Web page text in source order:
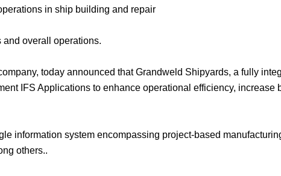
in ship building and repair
and overall operations.
today announced that Grandweld Shipyards, a fully
IFS Applications to enhance operational efficiency, increase
information system encompassing project-based
others..